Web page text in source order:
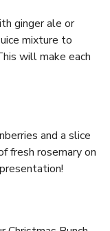
ginger ale or
mixture to
will make each
and a slice
fresh rosemary on